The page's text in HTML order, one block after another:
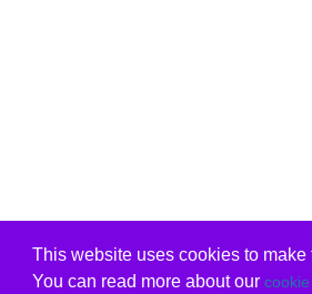
This website uses cookies to make
You can read more about our